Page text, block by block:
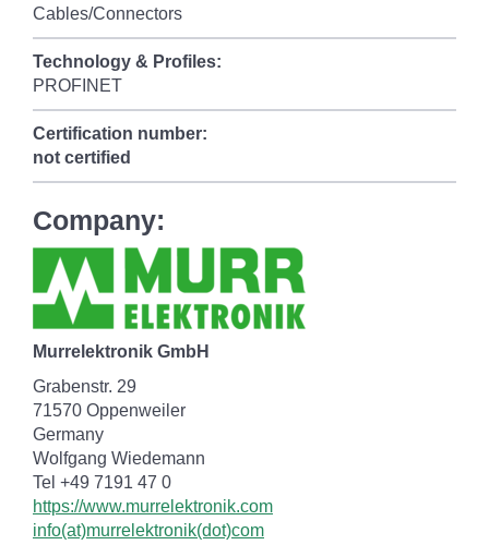
Cables/Connectors
Technology & Profiles:
PROFINET
Certification number:
not certified
Company:
Murrelektronik GmbH
Grabenstr. 29
71570 Oppenweiler
Germany
Wolfgang Wiedemann
Tel +49 7191 47 0
https://www.murrelektronik.com
info(at)murrelektronik(dot)com